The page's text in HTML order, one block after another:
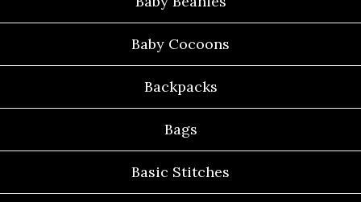
Baby Cocoons
Backpacks
Bags
Basic Stitches